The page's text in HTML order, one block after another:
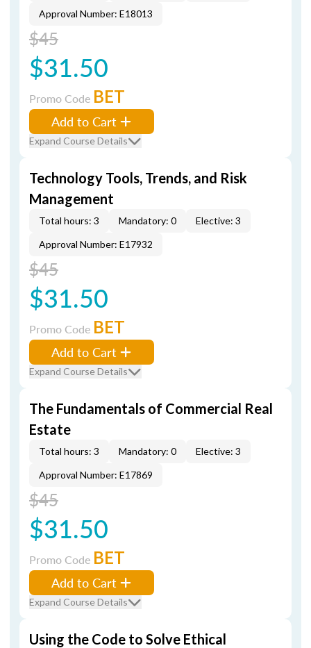
Approval Number: E18013
$45
$31.50
Promo Code BET
Add to Cart
Expand Course Details
Technology Tools, Trends, and Risk
Management
Total hours: 3 Mandatory: 0
Elective: 3
Approval Number: E17932
$45
$31.50
Promo Code BET
Add to Cart
Expand Course Details
The Fundamentals of Commercial Real
Estate
Total hours: 3 Mandatory: 0
Elective: 3
Approval Number: E17869
$45
$31.50
Promo Code BET
Add to Cart
Expand Course Details
Using the Code to Solve Ethical